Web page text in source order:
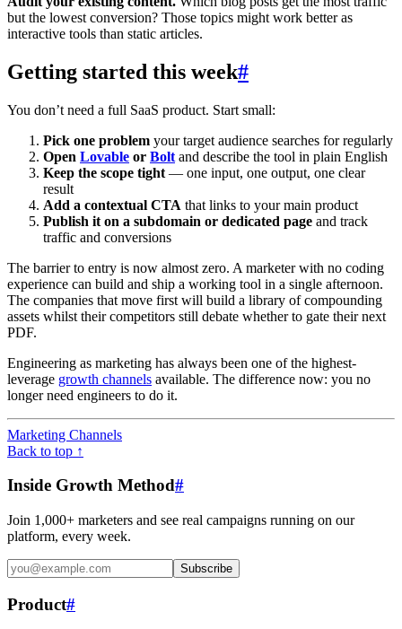
but the lowest conversion? Those topics might work better as
interactive tools than static articles.
Getting started this week#
You don’t need a full SaaS product. Start small:
Pick one problem your target audience searches for regularly
Open Lovable or Bolt and describe the tool in plain English
Keep the scope tight — one input, one output, one clear
result
Add a contextual CTA that links to your main product
Publish it on a subdomain or dedicated page and track
traffic and conversions
The barrier to entry is now almost zero. A marketer with no coding
experience can build and ship a working tool in a single afternoon.
The companies that move first will build a library of compounding
assets whilst their competitors still debate whether to gate their next
PDF.
Engineering as marketing has always been one of the highest-
leverage growth channels available. The difference now: you no
longer need engineers to do it.
Marketing Channels
Back to top ↑
Inside Growth Method#
Join 1,000+ marketers and see real campaigns running on our
platform, every week.
Subscribe
Product#